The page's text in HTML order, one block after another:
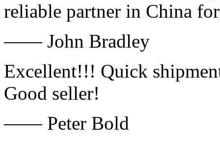
reliable partner in China
—— John Bradley
Excellent!!! Quick
Good seller!
—— Peter Bold